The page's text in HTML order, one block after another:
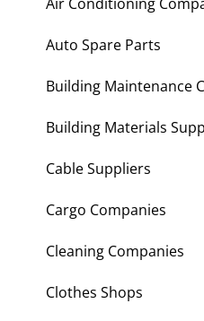
Auto Spare Parts
Building Maintenance
Building Materials
Cable Suppliers
Cargo Companies
Cleaning Companies
Clothes Shops